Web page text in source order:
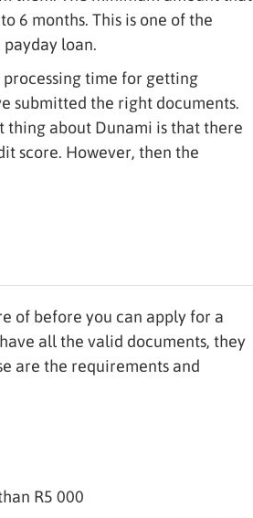
6 months. This is one of the
loan.
time for getting
submitted the right documents.
thing about Dunami is that there
score. However, then the
of before you can apply for a
all the valid documents, they
are the requirements and
R5 000